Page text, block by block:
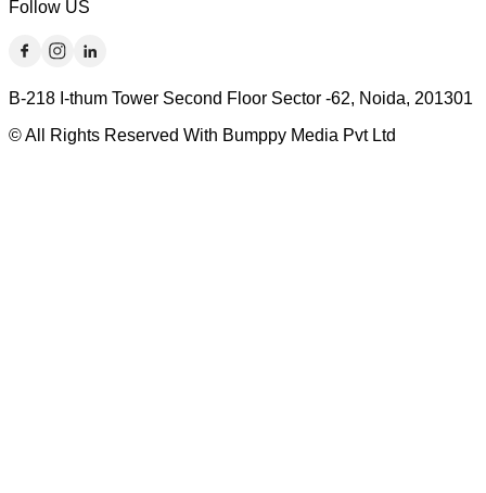
Follow US
B-218 I-thum Tower Second Floor Sector -62, Noida, 201301
© All Rights Reserved With Bumppy Media Pvt Ltd